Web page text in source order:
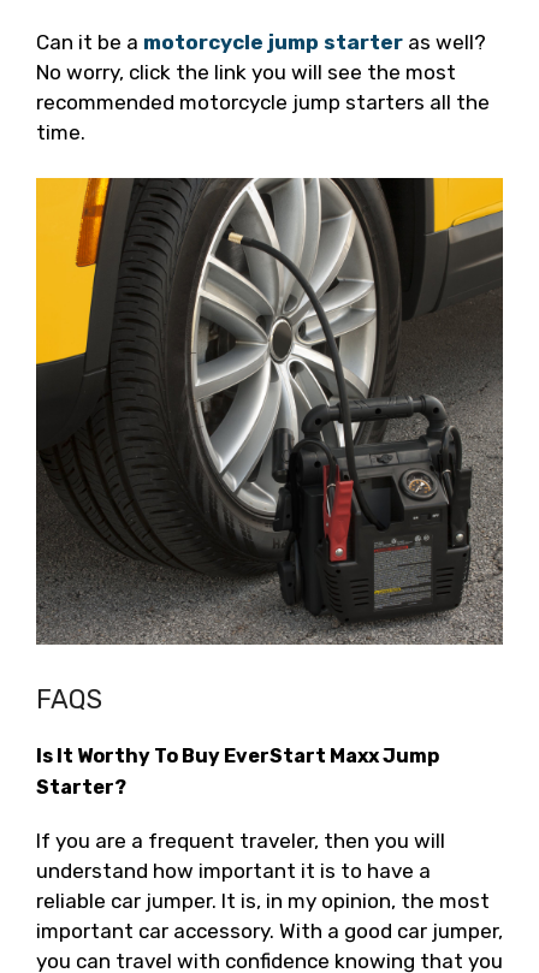
Can it be a motorcycle jump starter as well?
No worry, click the link you will see the most
recommended motorcycle jump starters all the
time.
FAQS
Is It Worthy To Buy EverStart Maxx Jump
Starter?
If you are a frequent traveler, then you will
understand how important it is to have a
reliable car jumper. It is, in my opinion, the most
important car accessory. With a good car jumper,
you can travel with confidence knowing that you